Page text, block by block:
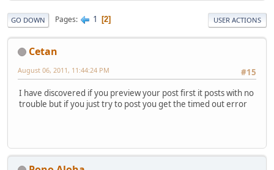
GO DOWN Pages 1 2 USER ACTIONS
Cetan
#15
August 06, 2011, 11:44:24 PM
I have discovered if you preview your post first it posts with no
trouble but if you just try to post you get the timed out error